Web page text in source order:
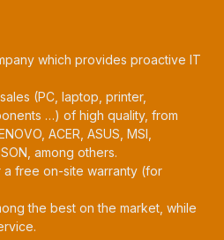
which provides proactive IT
(PC, laptop, printer,
…) of high quality, from
ACER, ASUS, MSI,
among others.
a free on-site warranty (for
the best on the market, while